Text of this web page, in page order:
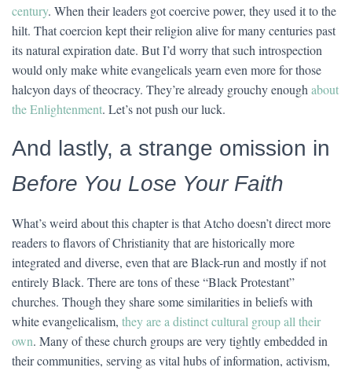
century. When their leaders got coercive power, they used it to the
hilt. That coercion kept their religion alive for many centuries past
its natural expiration date. But I’d worry that such introspection
would only make white evangelicals yearn even more for those
halcyon days of theocracy. They’re already grouchy enough about
the Enlightenment. Let’s not push our luck.
And lastly, a strange omission in
Before You Lose Your Faith
What’s weird about this chapter is that Atcho doesn’t direct more
readers to flavors of Christianity that are historically more
integrated and diverse, even that are Black-run and mostly if not
entirely Black. There are tons of these “Black Protestant”
churches. Though they share some similarities in beliefs with
white evangelicalism, they are a distinct cultural group all their
own. Many of these church groups are very tightly embedded in
their communities, serving as vital hubs of information, activism,